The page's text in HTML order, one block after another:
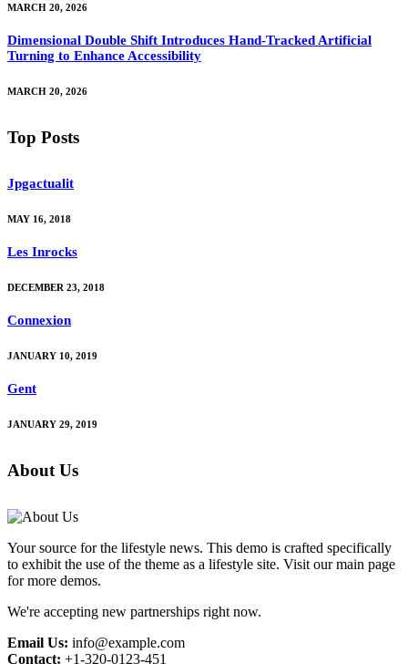
MARCH 20, 2026
Dimensional Double Shift Introduces Hand-Tracked Artificial
Turning to Enhance Accessibility
MARCH 20, 2026
Top Posts
Jpgactualit
MAY 16, 2018
Les Inrocks
DECEMBER 23, 2018
Connexion
JANUARY 10, 2019
Gent
JANUARY 29, 2019
About Us
Your source for the lifestyle news. This demo is crafted specifically
to exhibit the use of the theme as a lifestyle site. Visit our main page
for more demos.
We're accepting new partnerships right now.
Email Us: info@example.com
Contact: +1-320-0123-451